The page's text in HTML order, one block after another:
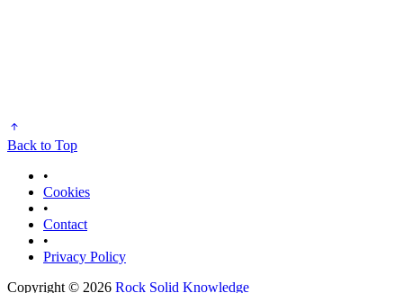
Back to Top
•
Cookies
•
Contact
•
Privacy Policy
Copyright © 2026 Rock Solid Knowledge